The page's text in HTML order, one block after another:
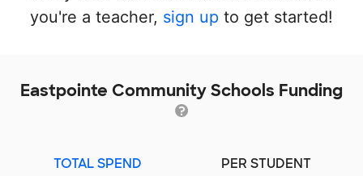
you're a teacher, sign up to get started!
Eastpointe Community Schools Funding
TOTAL SPEND PER STUDENT